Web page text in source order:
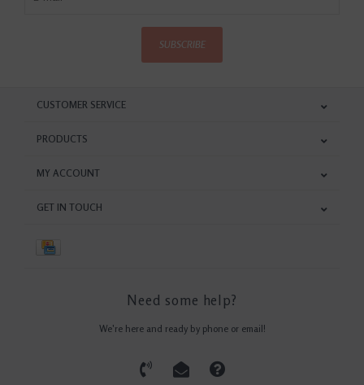
SUBSCRIBE
CUSTOMER SERVICE
PRODUCTS
MY ACCOUNT
GET IN TOUCH
Need some help?
We're here and ready by phone or email!